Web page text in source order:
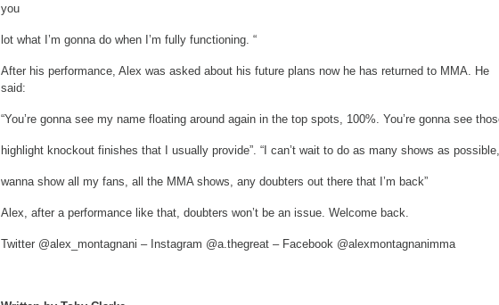
you
lot what I’m gonna do when I’m fully functioning. “
After his performance, Alex was asked about his future plans now he has returned to MMA. He
said:
“You’re gonna see my name floating around again in the top spots, 100%. You’re gonna see
highlight knockout finishes that I usually provide”. “I can’t wait to do as many shows as
wanna show all my fans, all the MMA shows, any doubters out there that I’m back”
Alex, after a performance like that, doubters won’t be an issue. Welcome back.
Twitter @alex_montagnani – Instagram @a.thegreat – Facebook @alexmontagnanimma